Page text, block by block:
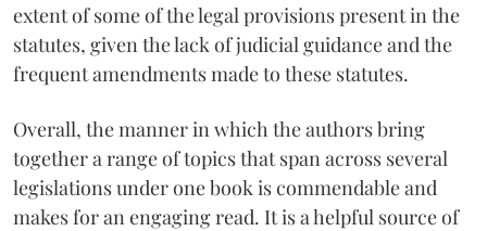
extent of some of the legal provisions present in the
statutes, given the lack of judicial guidance and the
frequent amendments made to these statutes.
Overall, the manner in which the authors bring
together a range of topics that span across several
legislations under one book is commendable and
makes for an engaging read. It is a helpful source of